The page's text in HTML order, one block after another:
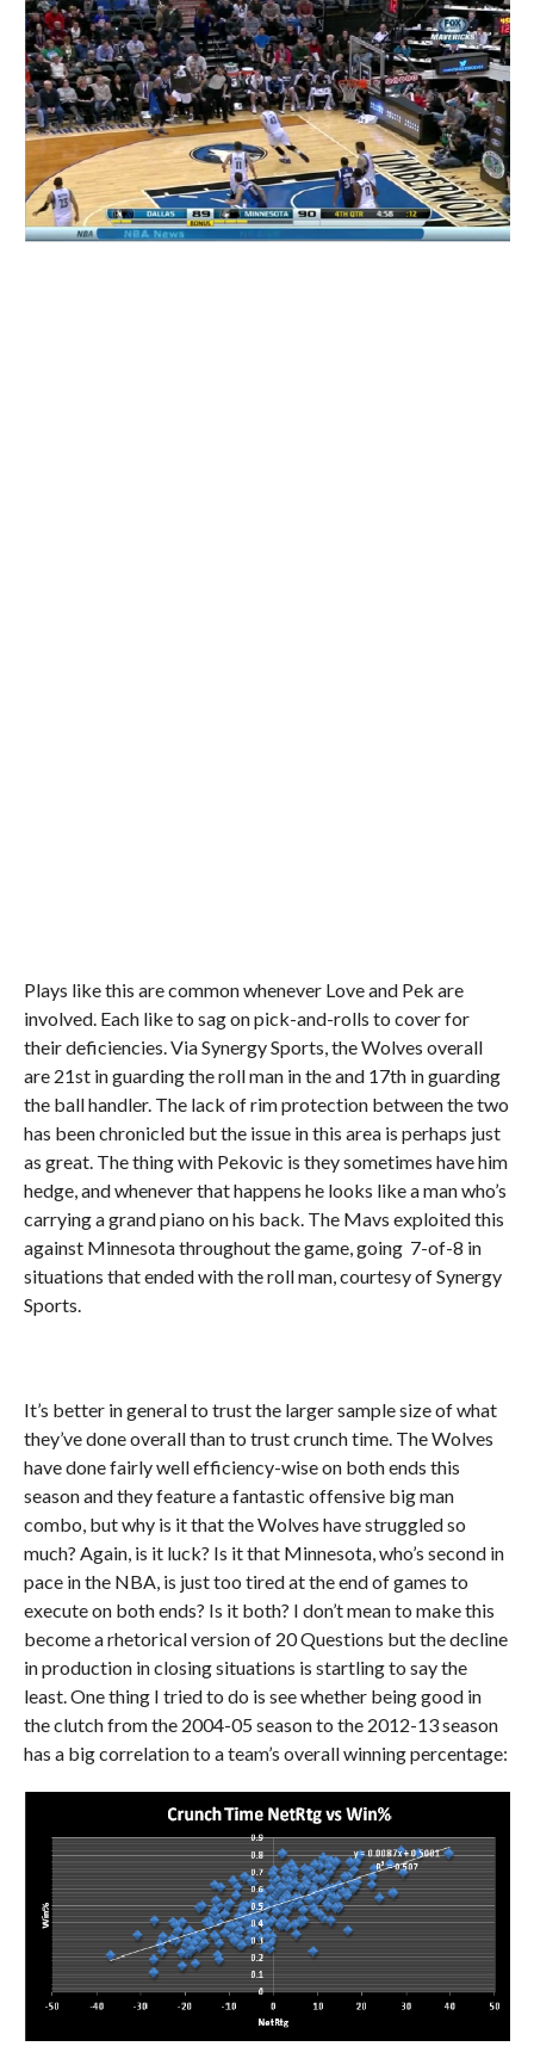
Plays like this are common whenever Love and Pek are
involved. Each like to sag on pick-and-rolls to cover for
their deficiencies. Via Synergy Sports, the Wolves overall
are 21st in guarding the roll man in the and 17th in guarding
the ball handler. The lack of rim protection between the two
has been chronicled but the issue in this area is perhaps just
as great. The thing with Pekovic is they sometimes have him
hedge, and whenever that happens he looks like a man who’s
carrying a grand piano on his back. The Mavs exploited this
against Minnesota throughout the game, going 7-of-8 in
situations that ended with the roll man, courtesy of Synergy
Sports.
It’s better in general to trust the larger sample size of what
they’ve done overall than to trust crunch time. The Wolves
have done fairly well efficiency-wise on both ends this
season and they feature a fantastic offensive big man
combo, but why is it that the Wolves have struggled so
much? Again, is it luck? Is it that Minnesota, who’s second in
pace in the NBA, is just too tired at the end of games to
execute on both ends? Is it both? I don’t mean to make this
become a rhetorical version of 20 Questions but the decline
in production in closing situations is startling to say the
least. One thing I tried to do is see whether being good in
the clutch from the 2004-05 season to the 2012-13 season
has a big correlation to a team’s overall winning percentage: